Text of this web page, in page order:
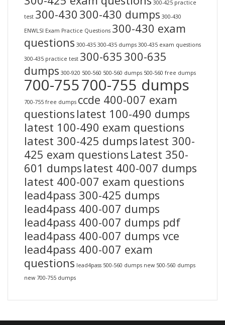
300-425 practice
test 300-430 300-430 dumps 300-430
ENWLSI Exam Practice Questions 300-430 exam
questions 300-435 300-435 dumps 300-435 exam questions
300-435 practice test 300-635 300-635
dumps 300-920 500-560 500-560 dumps 500-560 free dumps
700-755700-755 dumps
700-755 free dumps ccde 400-007 exam
questions latest 100-490 dumps
latest 100-490 exam questions
latest 300-425 dumps latest 300-
425 exam questions Latest 350-
601 dumps latest 400-007 dumps
latest 400-007 exam questions
lead4pass 300-425 dumps
lead4pass 400-007 dumps
lead4pass 400-007 dumps pdf
lead4pass 400-007 dumps vce
lead4pass 400-007 exam
questions lead4pass 500-560 dumps new 500-560 dumps
new 700-755 dumps